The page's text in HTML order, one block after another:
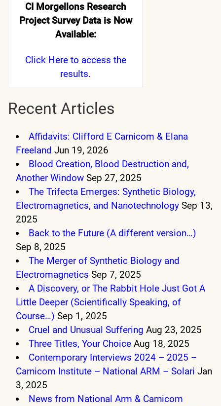
CI Morgellons Research
Project Survey Data is Now
Available:
Click Hereto access the
results.
Recent Articles
Affidavits: Clifford E Carnicom & Elana
Freeland Jun 19, 2026
Blood Creation, Blood Destruction and,
Another Window Sep 27, 2025
The Trifecta Emerges: Synthetic Biology,
Electromagnetics, and Nanotechnology Sep 13,
2025
Back to the Future (A different version…)
Sep 8, 2025
The Merger of Synthetic Biology and
Electromagnetics Sep 7, 2025
A Discovery, or The Rabbit Hole Just Got A
Little Deeper (Scientifically Speaking, of
Course…) Sep 1, 2025
Cruel and Unusual Suffering Aug 23, 2025
Three Titles, Your Choice Aug 18, 2025
Contemporary Interviews 2024 – 2025 –
Carnicom Institute – National ARM – Solari Jan
3, 2025
News from National Arm & Carnicom